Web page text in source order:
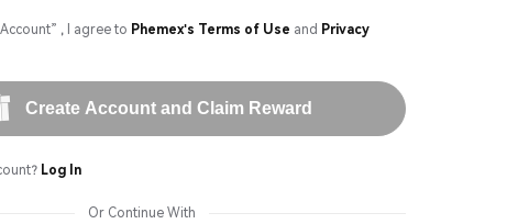
, I agree to Phemex's Terms of Use and Privacy
Create Account and Claim Reward
Log In
Or Continue With